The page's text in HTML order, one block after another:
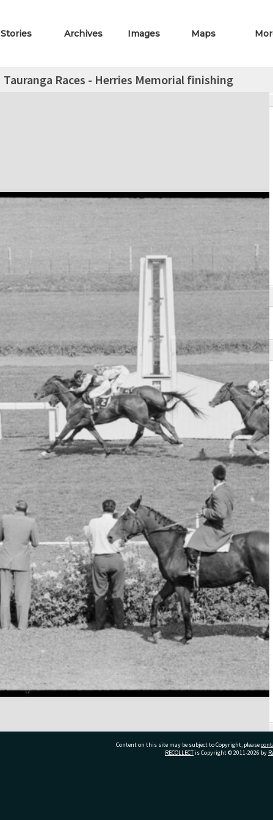
Stories Archives Images Maps
Tauranga Races - Herries Memorial finishing
Content on this site may be subject to Copyright, please
RECOLLECTis Copyright © 2011-2026 by